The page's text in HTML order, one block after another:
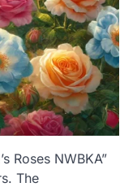
Roses NWBKA”
The